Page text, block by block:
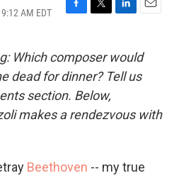
AM EDT
F
e
b
o
o
k
T
t
t
e
r
L
k
e
d
n
E
i
l
Which composer would
dead for dinner? Tell us
section. Below,
makes a rendezvous with
Beethoven -- my true